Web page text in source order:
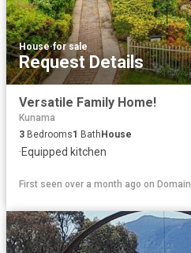
House·for sale
Request Details
Versatile Family Home!
Kunama
3 Bedrooms1 Bath House
·Equipped kitchen
First seen over a month ago on Domain